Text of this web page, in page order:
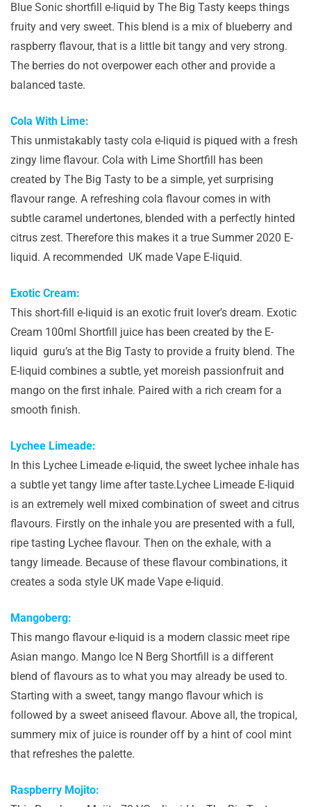
Blue Sonic shortfill e-liquid by The Big Tasty keeps things
fruity and very sweet. This blend is a mix of blueberry and
raspberry flavour, that is a little bit tangy and very strong.
The berries do not overpower each other and provide a
balanced taste.
Cola With Lime:
This unmistakably tasty cola e-liquid is piqued with a fresh
zingy lime flavour. Cola with Lime Shortfill has been
created by The Big Tasty to be a simple, yet surprising
flavour range. A refreshing cola flavour comes in with
subtle caramel undertones, blended with a perfectly hinted
citrus zest. Therefore this makes it a true Summer 2020 E-
liquid. A recommended UK made Vape E-liquid.
Exotic Cream:
This short-fill e-liquid is an exotic fruit lover’s dream. Exotic
Cream 100ml Shortfill juice has been created by the E-
liquid guru’s at the Big Tasty to provide a fruity blend. The
E-liquid combines a subtle, yet moreish passionfruit and
mango on the first inhale. Paired with a rich cream for a
smooth finish.
Lychee Limeade:
In this Lychee Limeade e-liquid, the sweet lychee inhale has
a subtle yet tangy lime after taste.Lychee Limeade E-liquid
is an extremely well mixed combination of sweet and citrus
flavours. Firstly on the inhale you are presented with a full,
ripe tasting Lychee flavour. Then on the exhale, with a
tangy limeade. Because of these flavour combinations, it
creates a soda style UK made Vape e-liquid.
Mangoberg:
This mango flavour e-liquid is a modern classic meet ripe
Asian mango. Mango Ice N Berg Shortfill is a different
blend of flavours as to what you may already be used to.
Starting with a sweet, tangy mango flavour which is
followed by a sweet aniseed flavour. Above all, the tropical,
summery mix of juice is rounder off by a hint of cool mint
that refreshes the palette.
Raspberry Mojito: